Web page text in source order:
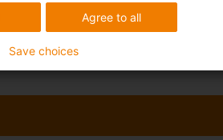
Agree to all
Save choices